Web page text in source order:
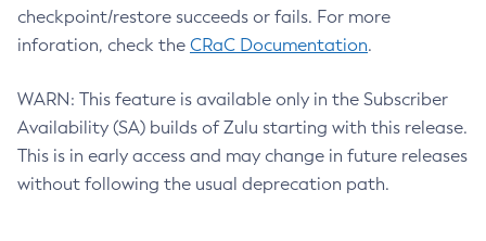
checkpoint/restore succeeds or fails. For more
inforation, check the CRaC Documentation.
WARN: This feature is available only in the Subscriber
Availability (SA) builds of Zulu starting with this release.
This is in early access and may change in future releases
without following the usual deprecation path.